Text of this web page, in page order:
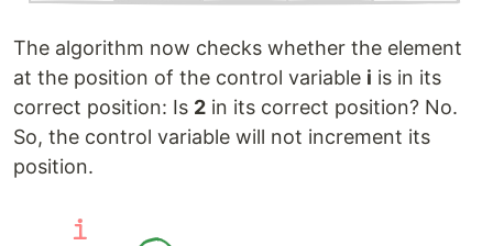
The algorithm now checks whether the element
at the position of the control variable i is in its
correct position: Is 2 in its correct position? No.
So, the control variable will not increment its
position.